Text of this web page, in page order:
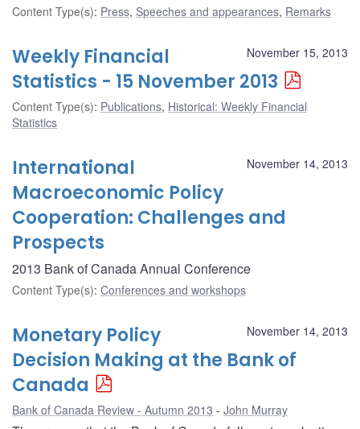
Content Type(s): Press, Speeches and appearances, Remarks
November 15, 2013
Weekly Financial
Statistics - 15 November 2013
Content Type(s): Publications, Historical: Weekly Financial
Statistics
November 14, 2013
International
Macroeconomic Policy
Cooperation: Challenges and
Prospects
2013 Bank of Canada Annual Conference
Content Type(s): Conferences and workshops
November 14, 2013
Monetary Policy
Decision Making at the Bank of
Canada
Bank of Canada Review - Autumn 2013 John Murray